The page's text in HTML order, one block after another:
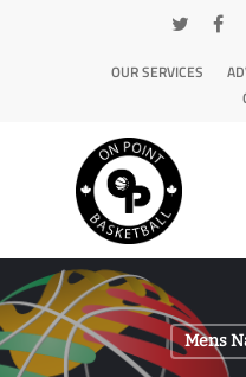
OUR SERVICES
Hit enter to
Mens